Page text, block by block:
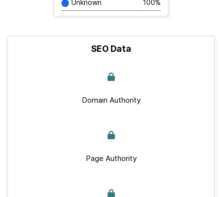
Unknown 100%
SEO Data
Domain Authority
Page Authority